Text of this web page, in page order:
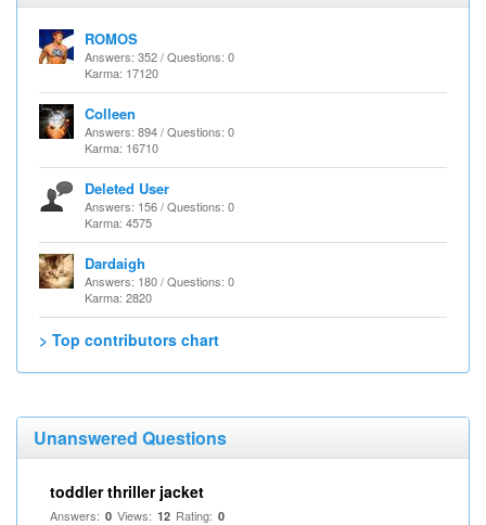
ROMOS
Answers: 352 / Questions: 0
Karma: 17120
Colleen
Answers: 894 / Questions: 0
Karma: 16710
Deleted User
Answers: 156 / Questions: 0
Karma: 4575
Dardaigh
Answers: 180 / Questions: 0
Karma: 2820
> Top contributors chart
Unanswered Questions
toddler thriller jacket
Answers: 0 Views: 12 Rating: 0